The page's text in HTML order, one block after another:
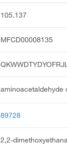
105.137
MFCD00008135
89728
2,2-